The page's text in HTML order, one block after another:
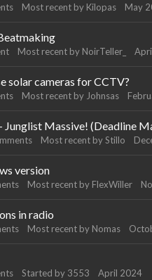
Most recent by Kilopas May
Most recent by NoirTeller_
solar cameras for CCTV?
Most recent by Johnsas
Massive! (Deadline
Most recent byStillo
version
Most recent by FlexWiller
in radio
Most recent by Nomas
Started by 3553 April 2024